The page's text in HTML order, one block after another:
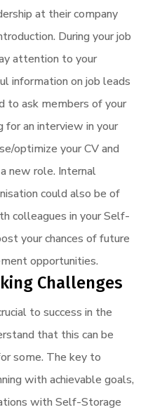
at their company
During your job
attention to your
information on job leads
to ask members of your
for an interview in your
optimize your CV and
new role. Internal
could also be of
colleagues in your Self-
your chances of future
opportunities.
Challenges
to success in the
that this can be
some. The key to
with achievable goals,
with Self-Storage